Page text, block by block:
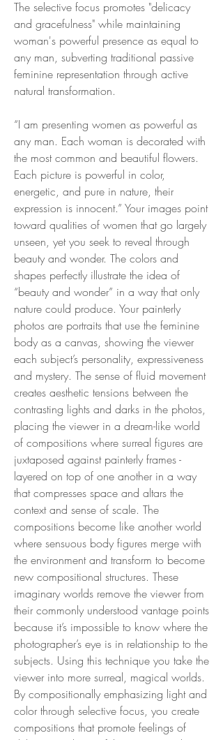
The selective focus promotes "delicacy
and gracefulness" while maintaining
woman's powerful presence as equal to
any man, subverting traditional passive
feminine representation through active
natural transformation.
“I am presenting women as powerful as
any man. Each woman is decorated with
the most common and beautiful flowers.
Each picture is powerful in color,
energetic, and pure in nature, their
expression is innocent.” Your images point
toward qualities of women that go largely
unseen, yet you seek to reveal through
beauty and wonder. The colors and
shapes perfectly illustrate the idea of
“beauty and wonder” in a way that only
nature could produce. Your painterly
photos are portraits that use the feminine
body as a canvas, showing the viewer
each subject’s personality, expressiveness
and mystery. The sense of fluid movement
creates aesthetic tensions between the
contrasting lights and darks in the photos,
placing the viewer in a dream-like world
of compositions where surreal figures are
juxtaposed against painterly frames -
layered on top of one another in a way
that compresses space and altars the
context and sense of scale. The
compositions become like another world
where sensuous body figures merge with
the environment and transform to become
new compositional structures. These
imaginary worlds remove the viewer from
their commonly understood vantage points
because it’s impossible to know where the
photographer’s eye is in relationship to the
subjects. Using this technique you take the
viewer into more surreal, magical worlds.
By compositionally emphasizing light and
color through selective focus, you create
compositions that promote feelings of